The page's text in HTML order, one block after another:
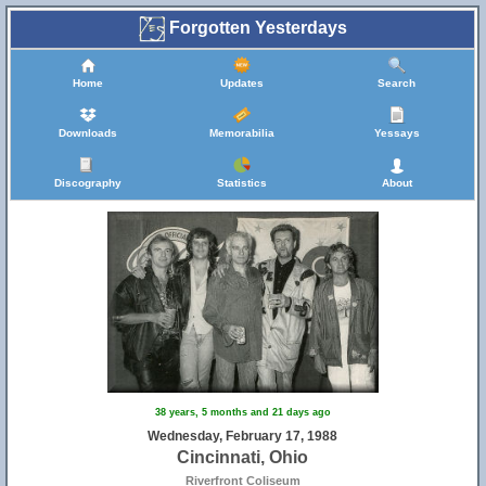
Forgotten Yesterdays
Home Updates Search
Downloads Memorabilia Yessays
Discography Statistics About
38 years, 5 months and 21 days ago
Wednesday, February 17, 1988
Cincinnati, Ohio
Riverfront Coliseum